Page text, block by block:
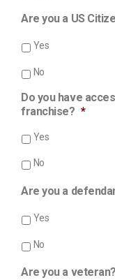
Are you a US
Yes
No
Do you have
franchise? *
Yes
No
Are you a
Yes
No
Are you a veteran?